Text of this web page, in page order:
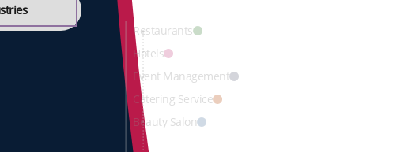
Restaurants
Hotels
Event Management
Catering Service
Beauty Salon